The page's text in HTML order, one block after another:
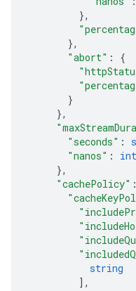
},
},
"abort" : {
}
},
"seconds" :
"nanos" :
},
"cachePolicy" :
string
] ,